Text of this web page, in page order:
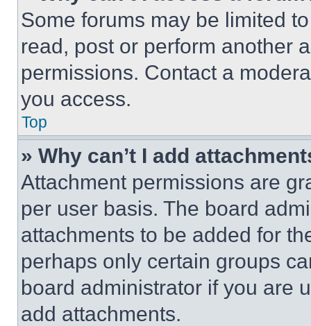
Some forums may be limited
read, post or perform another
permissions. Contact a
you access.
Top
» Why can’t I add
Attachment permissions are
per user basis. The board
attachments to be added for
perhaps only certain groups
board administrator if you are
add attachments.